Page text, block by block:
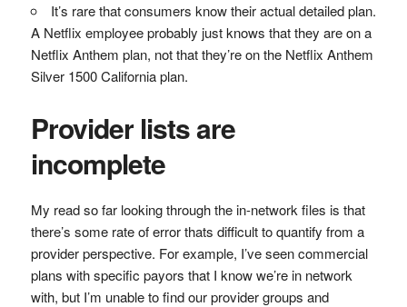
It’s rare that consumers know their actual detailed plan.
A Netflix employee probably just knows that they are on a
Netflix Anthem plan, not that they’re on the Netflix Anthem
Silver 1500 California plan.
Provider lists are
incomplete
My read so far looking through the in-network files is that
there’s some rate of error thats difficult to quantify from a
provider perspective. For example, I’ve seen commercial
plans with specific payors that I know we’re in network
with, but I’m unable to find our provider groups and